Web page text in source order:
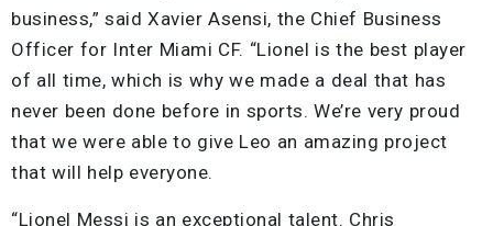
business,” said Xavier Asensi, the Chief Business
Officer for Inter Miami CF. “Lionel is the best player
of all time, which is why we made a deal that has
never been done before in sports. We’re very proud
that we were able to give Leo an amazing project
that will help everyone.
“Lionel Messi is an exceptional talent. Chris